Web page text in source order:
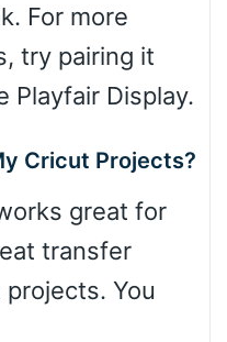
For more
try pairing it
Playfair Display.
Cricut Projects?
great for
transfer
You